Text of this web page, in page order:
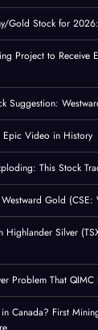
Gold Stock for
Project to Receive
Suggestion:
Video in History
This Stock
Gold (CSE:
Highlander Silver
Problem That
Canada? First